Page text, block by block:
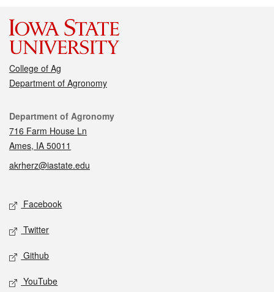
College of Ag
Department of Agronomy
Contact
Department of Agronomy
716 Farm House Ln
Ames, IA 50011
akrherz@iastate.edu
Social media
Facebook
Twitter
Github
YouTube